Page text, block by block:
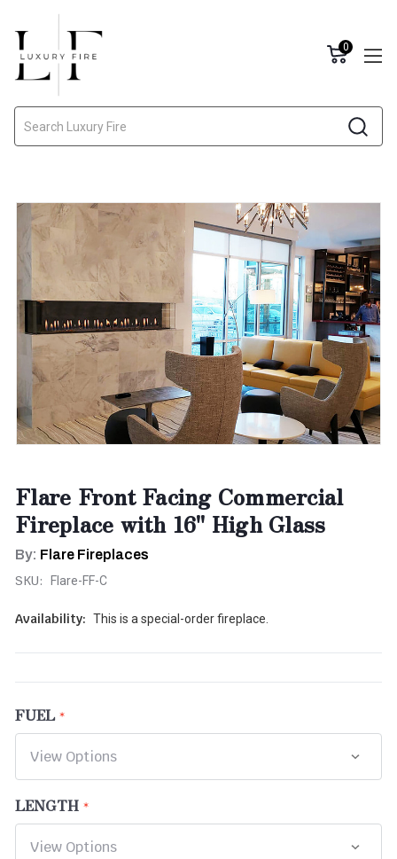
0
Flare Front Facing Commercial
Fireplace with 16" High Glass
By: Flare Fireplaces
SKU: Flare-FF-C
Availability: This is a special-order fireplace.
FUEL
LENGTH